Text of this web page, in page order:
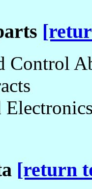
Control
[return